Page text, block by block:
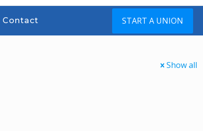
Contact START A UNION
Show all